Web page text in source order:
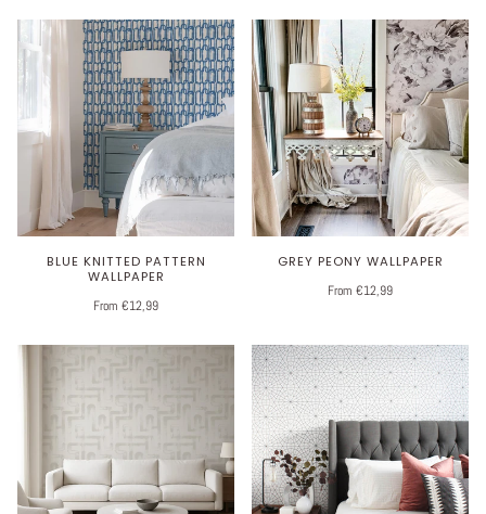
BLUE KNITTED PATTERN
WALLPAPER
From €12,99
GREY PEONY WALLPAPER
From €12,99